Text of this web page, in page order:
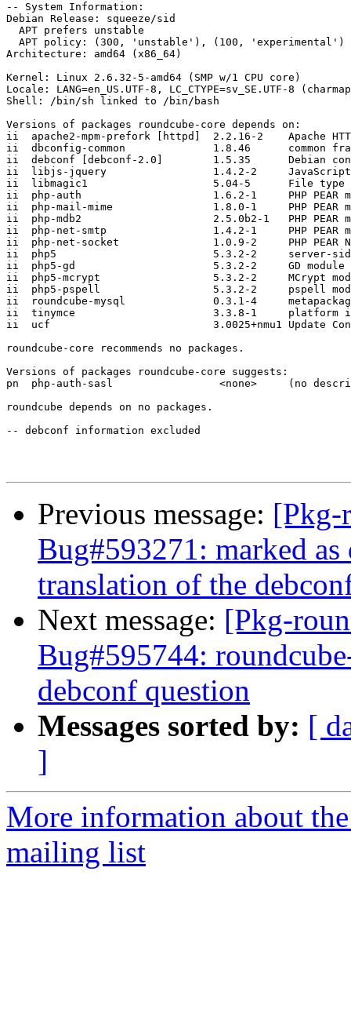
-- System Information:
Debian Release: squeeze/sid
  APT prefers unstable
  APT policy: (300, 'unstable'), (100, 'experimental')
Architecture: amd64 (x86_64)
Kernel: Linux 2.6.32-5-amd64 (SMP w/1 CPU core)
Locale: LANG=en_US.UTF-8, LC_CTYPE=sv_SE.UTF-8
Shell: /bin/sh linked to /bin/bash
Versions of packages roundcube-core depends on:
ii  apache2-mpm-prefork [httpd]  2.2.16-2    Apache
ii  dbconfig-common              1.8.46      common
ii  debconf [debconf-2.0]        1.5.35      Debian
ii  libjs-jquery                 1.4.2-2     JavaScript
ii  libmagic1                    5.04-5      File type
ii  php-auth                     1.6.2-1     PHP PEAR
ii  php-mail-mime                1.8.0-1     PHP PEAR
ii  php-mdb2                     2.5.0b2-1   PHP PEAR
ii  php-net-smtp                 1.4.2-1     PHP PEAR
ii  php-net-socket               1.0.9-2     PHP PEAR
ii  php5                         5.3.2-2     server-side,
ii  php5-gd                      5.3.2-2     GD module
ii  php5-mcrypt                  5.3.2-2     MCrypt
ii  php5-pspell                  5.3.2-2     pspell
ii  roundcube-mysql              0.3.1-4     metapackage
ii  tinymce                      3.3.8-1     platform
ii  ucf                          3.0025+nmu1 Update
roundcube-core recommends no packages.
Versions of packages roundcube-core suggests:
pn  php-auth-sasl                 <none>     (no
roundcube depends on no packages.
-- debconf information excluded
Previous message: [Pkg-
Bug#593271: marked
translation of the
Next message: [Pkg-
Bug#595744:
debconf question
Messages sorted by: [
]
More information about
mailing list